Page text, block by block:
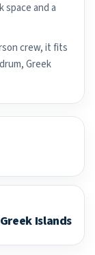
space and a
crew, it fits
Greek
Islands